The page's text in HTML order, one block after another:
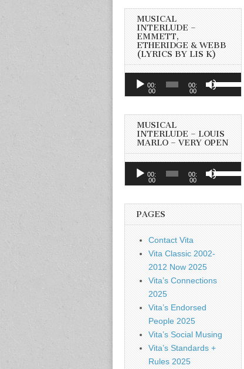
MUSICAL
INTERLUDE –
EMMETT,
ETHERIDGE & WEBB
(LYRICS BY LIS K)
Audio
00:
00
00:
00
Use
Up/Down
to
increase
or
decrease
volume.
MUSICAL
INTERLUDE – LOUIS
MARLO – VERY OPEN
Audio
Player
00:
00
00:
00
Use
Up/Down
PAGES
Contact Vita
Vita Classic 2002-
2012 Now 2025
Vita’s Connections
2025
Vita’s Endorsed
People 2025
Vita’s Social Musing
Vita’s Standards +
Rules 2025